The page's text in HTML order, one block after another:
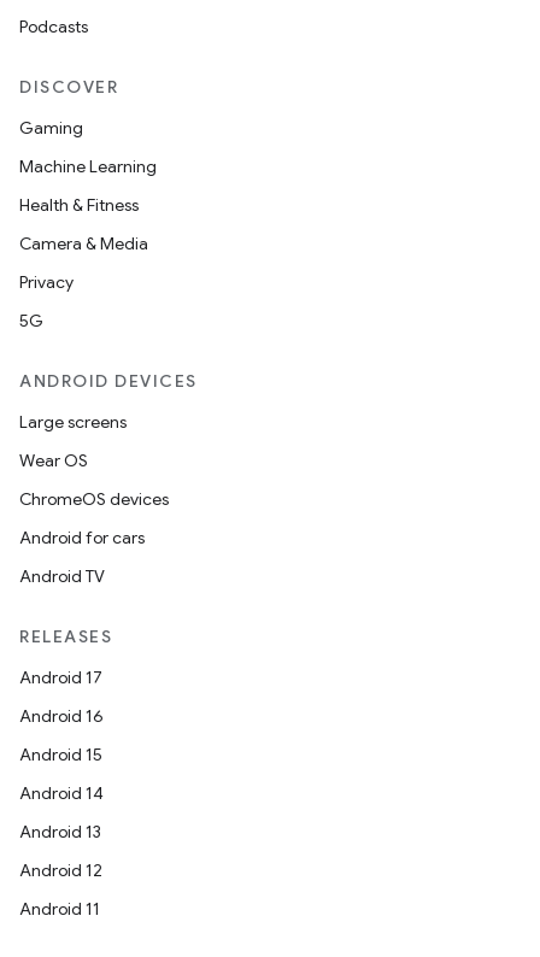
Podcasts
DISCOVER
Gaming
Machine Learning
Health & Fitness
Camera & Media
Privacy
5G
ANDROID DEVICES
Large screens
Wear OS
ChromeOS devices
Android for cars
Android TV
RELEASES
Android 17
Android 16
Android 15
Android 14
Android 13
Android 12
Android 11